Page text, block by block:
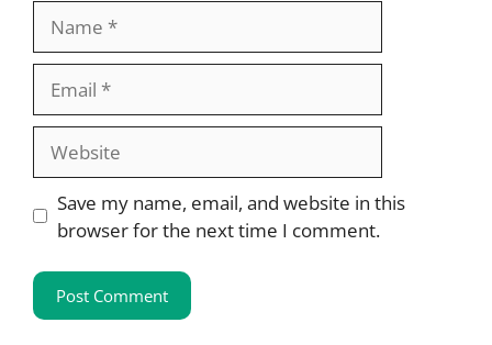
Save my name, email, and website in this
browser for the next time I comment.